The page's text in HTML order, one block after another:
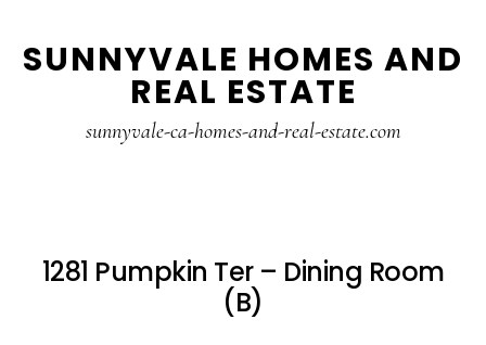
to
to
SUNNYVALE HOMES AND
REAL ESTATE
sunnyvale-ca-homes-and-real-estate.com
1281 Pumpkin Ter – Dining Room
(B)